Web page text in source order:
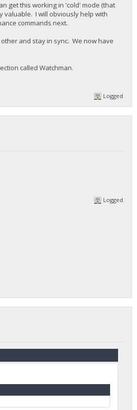
get this working in 'cold' mode (that
valuable. I will obviously help with
commands next.
and stay in sync. We now have
called Watchman.
Logged
Logged